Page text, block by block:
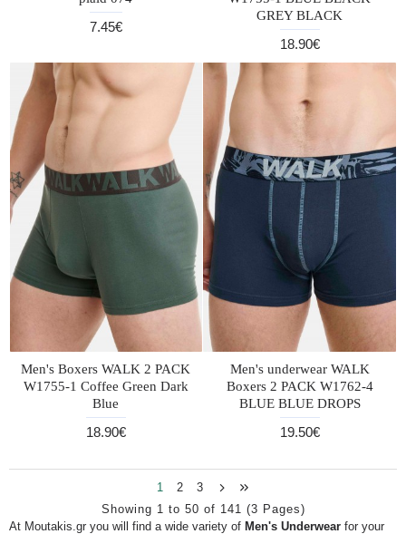
At Moutakis.gr you will find a wide variety of Men's Underwear for your
7.45€
GREY BLACK
18.90€
Men's Boxers WALK 2 PACK
W1755-1 Coffee Green Dark
Blue
18.90€
Men's underwear WALK
Boxers 2 PACK W1762-4
BLUE BLUE DROPS
19.50€
1 2
3
Showing 1 to 50 of 141 (3 Pages)